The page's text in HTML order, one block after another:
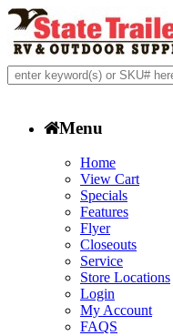
Menu
Home
View Cart
Specials
Features
Flyer
Closeouts
Service
Store Locations
Login
My Account
FAQS